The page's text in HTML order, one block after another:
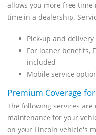
allows you more free
time in a dealership.
Pick-up and delivery
For loaner benefits,
included
Mobile service
Premium Coverage
The following services
maintenance for your
on your Lincoln vehicle's